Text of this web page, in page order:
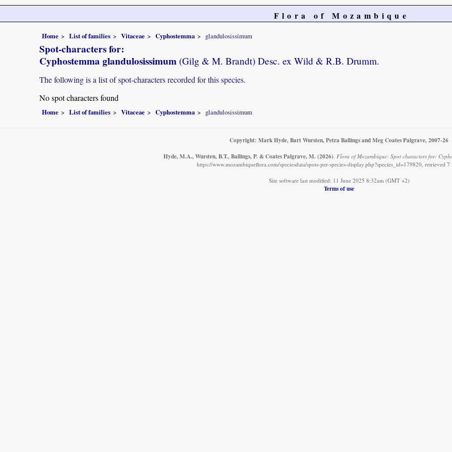
Flora of Mozambique
Home List of families Vitaceae Cyphostemma glandulosissimum
Spot-characters for:
Cyphostemma glandulosissimum (Gilg & M. Brandt) Desc. ex Wild & R.B. Drumm.
The following is a list of spot-characters recorded for this species.
No spot characters found
Home List of families Vitaceae Cyphostemma glandulosissimum
Copyright: Mark Hyde, Bart Wursten, Petra Ballings and Meg Coates Palgrave, 2007-26
Hyde, M.A., Wursten, B.T., Ballings, P. & Coates Palgrave, M. (2026). Flora of Mozambique: Spot characters for:
https://www.mozambiqueflora.com/speciesdata/spots-per-species-display.php?species_id=179820, retrieved
Site software last modified: 11 June 2025 8:32am (GMT +2)
Terms of use